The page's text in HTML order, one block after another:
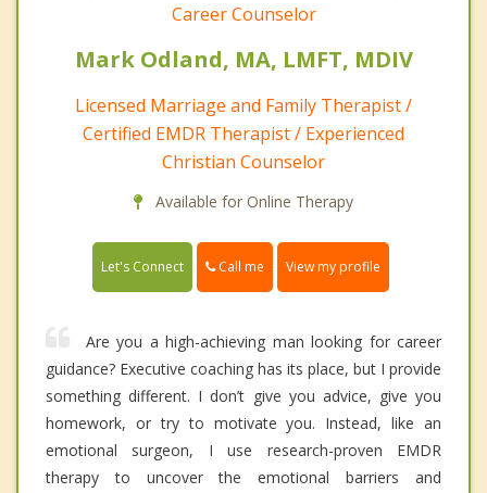
Career Counselor
Mark Odland, MA, LMFT, MDIV
Licensed Marriage and Family Therapist /
Certified EMDR Therapist / Experienced
Christian Counselor
Available for Online Therapy
Let's Connect Call me View my profile
Are you a high-achieving man looking for career
guidance? Executive coaching has its place, but I provide
something different. I don’t give you advice, give you
homework, or try to motivate you. Instead, like an
emotional surgeon, I use research-proven EMDR
therapy to uncover the emotional barriers and